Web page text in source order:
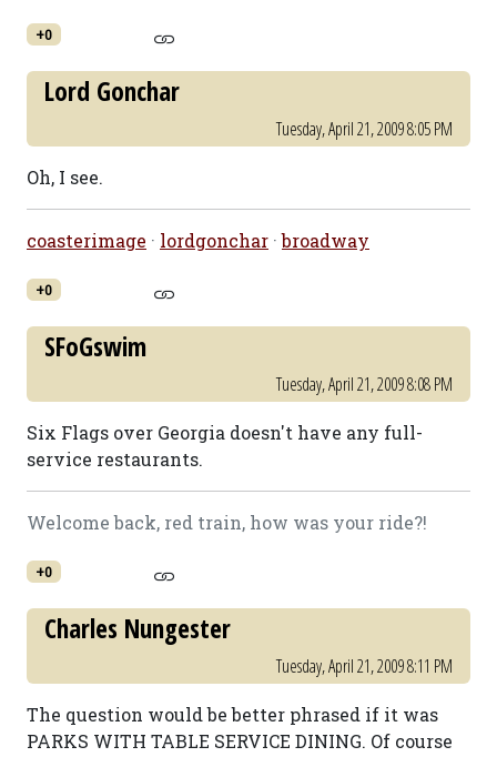
+0
Lord Gonchar
Tuesday, April 21, 2009 8:05 PM
Oh, I see.
coasterimage · lordgonchar ·broadway
+0
SFoGswim
Tuesday, April 21, 2009 8:08 PM
Six Flags over Georgia doesn't have any full-
service restaurants.
Welcome back, red train, how was your ride?!
+0
Charles Nungester
Tuesday, April 21, 2009 8:11 PM
The question would be better phrased if it was
PARKS WITH TABLE SERVICE DINING. Of course